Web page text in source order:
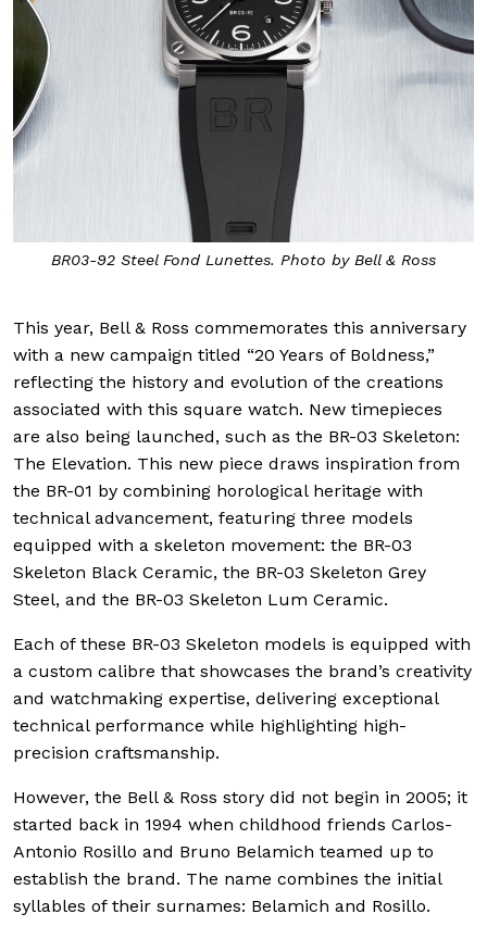
BR03-92 Steel Fond Lunettes. Photo by Bell & Ross
This year, Bell & Ross commemorates this anniversary
with a new campaign titled “20 Years of Boldness,”
reflecting the history and evolution of the creations
associated with this square watch. New timepieces
are also being launched, such as the BR-03 Skeleton:
The Elevation. This new piece draws inspiration from
the BR-01 by combining horological heritage with
technical advancement, featuring three models
equipped with a skeleton movement: the BR-03
Skeleton Black Ceramic, the BR-03 Skeleton Grey
Steel, and the BR-03 Skeleton Lum Ceramic.
Each of these BR-03 Skeleton models is equipped with
a custom calibre that showcases the brand’s creativity
and watchmaking expertise, delivering exceptional
technical performance while highlighting high-
precision craftsmanship.
However, the Bell & Ross story did not begin in 2005; it
started back in 1994 when childhood friends Carlos-
Antonio Rosillo and Bruno Belamich teamed up to
establish the brand. The name combines the initial
syllables of their surnames: Belamich and Rosillo.